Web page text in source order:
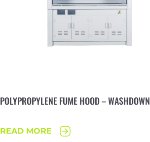
POLYPROPYLENE FUME HOOD – WASHDOWN
READ MORE